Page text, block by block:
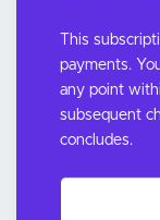
This
payments.
any point
subsequent
concludes.